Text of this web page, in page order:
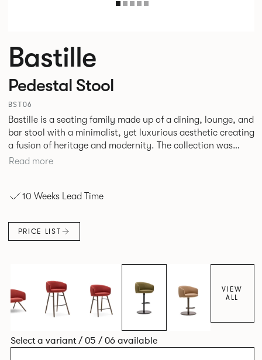
Bastille
Pedestal Stool
BST06
Bastille is a seating family made up of a dining, lounge, and
bar stool with a minimalist, yet luxurious aesthetic creating
a fusion of heritage and modernity. The collection was
designed specifically with hospitality environments in mind
easily transition across both.
Read more
10 Weeks Lead Time
PRICE LIST
VIEW
ALL
Select a variant / 05 / 06 available